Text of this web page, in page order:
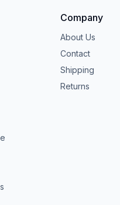
Company
About Us
Contact
Shipping
Returns